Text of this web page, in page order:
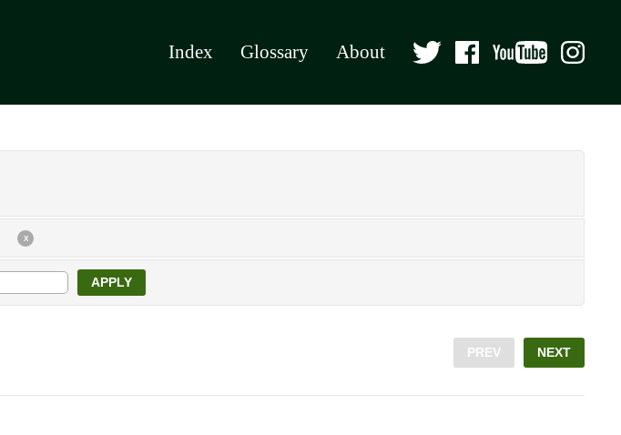
Index Glossary About
X
APPLY
PREV NEXT